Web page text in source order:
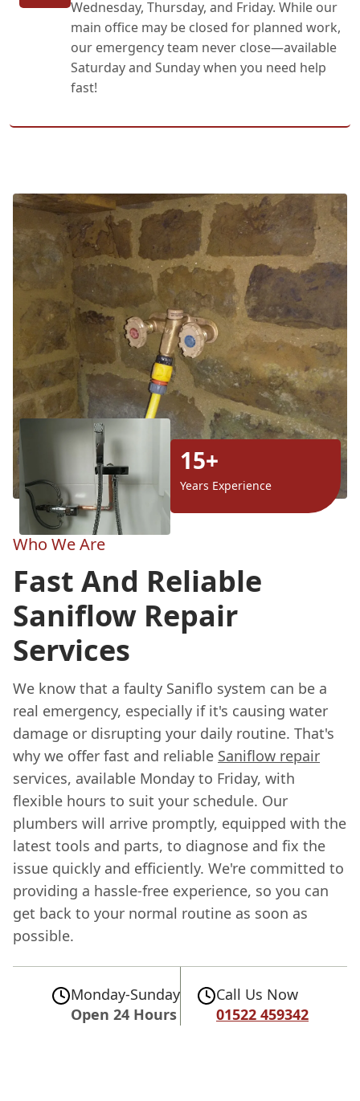
Wednesday, Thursday, and Friday. While our
main office may be closed for planned work,
our emergency team never close—available
Saturday and Sunday when you need help
fast!
15+
Years Experience
Who We Are
Fast And Reliable
Saniflow Repair
Services
We know that a faulty Saniflo system can be a
real emergency, especially if it's causing water
damage or disrupting your daily routine. That's
why we offer fast and reliable Saniflow repair
services, available Monday to Friday, with
flexible hours to suit your schedule. Our
plumbers will arrive promptly, equipped with the
latest tools and parts, to diagnose and fix the
issue quickly and efficiently. We're committed to
providing a hassle-free experience, so you can
get back to your normal routine as soon as
possible.
Monday-Sunday
Open 24 Hours
Call Us Now
01522 459342